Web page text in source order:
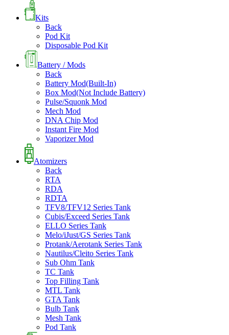
Kits
Back
Pod Kit
Disposable Pod Kit
Battery / Mods
Back
Battery Mod(Built-In)
Box Mod(Not Include Battery)
Pulse/Squonk Mod
Mech Mod
DNA Chip Mod
Instant Fire Mod
Vaporizer Mod
Atomizers
Back
RTA
RDA
RDTA
TFV8/TFV12 Series Tank
Cubis/Exceed Series Tank
ELLO Series Tank
Melo/iJust/GS Series Tank
Protank/Aerotank Series Tank
Nautilus/Cleito Series Tank
Sub Ohm Tank
TC Tank
Top Filling Tank
MTL Tank
GTA Tank
Bulb Tank
Mesh Tank
Pod Tank